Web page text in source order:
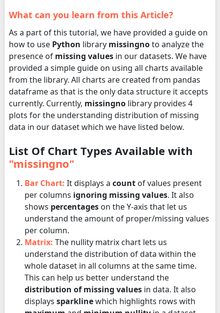
What can you learn from this Article?
As a part of this tutorial, we have provided a guide on
how to use Python library missingnoto analyze the
presence of missing values in our datasets. We have
provided a simple guide on using all charts available
from the library. All charts are created from pandas
dataframe as that is the only data structure it accepts
currently. Currently, missingno library provides 4
plots for the understanding distribution of missing
data in our dataset which we have listed below.
List Of Chart Types Available with
"missingno"
Bar Chart: It displays a count of values present
per columns ignoring missing values. It also
shows percentages on the Y-axis that let us
understand the amount of proper/missing values
per column.
Matrix: The nullity matrix chart lets us
understand the distribution of data within the
whole dataset in all columns at the same time.
This can help us better understand the
distribution of missing values in data. It also
displays sparklinewhich highlights rows with